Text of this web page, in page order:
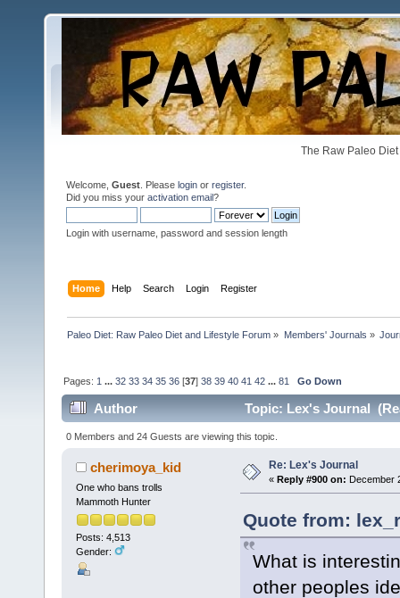
The Raw Paleo
Welcome, Guest . Please login or register.
Did you miss your activation email?
Login with username, password and session length
Home Help Search Login Register
Paleo Diet: Raw Paleo Diet and Lifestyle Forum » Members' Journals »
Pages: 1 ...32 33 34 35 36 [37]38 39 40 41 42 ...81 Go Down
Author Topic: Lex's Journal
0 Members and 24 Guests are viewing this topic.
cherimoya_kid
One who bans trolls
Mammoth Hunter
Posts: 4,513
Gender:
Re: Lex's Journal
« Reply #900 on: December
Quote from:
What is
other peoples